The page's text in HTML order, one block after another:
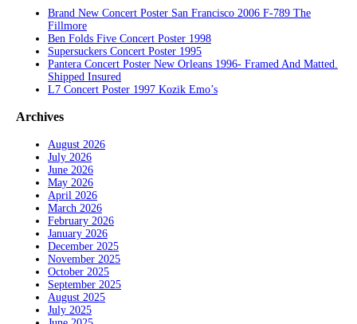
Brand New Concert Poster San Francisco 2006 F-789 The
Fillmore
Ben Folds Five Concert Poster 1998
Supersuckers Concert Poster 1995
Pantera Concert Poster New Orleans 1996- Framed And Matted.
Shipped Insured
L7 Concert Poster 1997 Kozik Emo’s
Archives
August 2026
July 2026
June 2026
May 2026
April 2026
March 2026
February 2026
January 2026
December 2025
November 2025
October 2025
September 2025
August 2025
July 2025